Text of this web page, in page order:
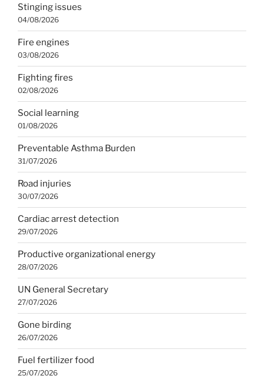
Stinging issues
04/08/2026
Fire engines
03/08/2026
Fighting fires
02/08/2026
Social learning
01/08/2026
Preventable Asthma Burden
31/07/2026
Road injuries
30/07/2026
Cardiac arrest detection
29/07/2026
Productive organizational energy
28/07/2026
UN General Secretary
27/07/2026
Gone birding
26/07/2026
Fuel fertilizer food
25/07/2026